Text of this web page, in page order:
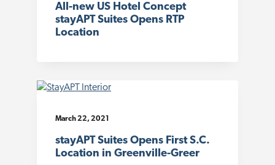
All-new US Hotel Concept
stayAPT Suites Opens RTP
Location
March 22, 2021
stayAPT Suites Opens First S.C.
Location in Greenville-Greer